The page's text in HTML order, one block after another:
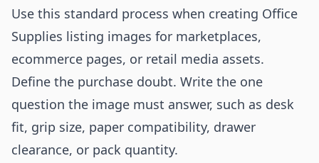
Use this standard process when creating Office
Supplies listing images for marketplaces,
ecommerce pages, or retail media assets.
Define the purchase doubt. Write the one
question the image must answer, such as desk
fit, grip size, paper compatibility, drawer
clearance, or pack quantity.